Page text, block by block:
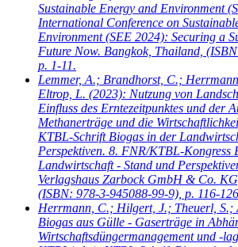
Sustainable Energy and Environment
International Conference on
Environment (SEE 2024): Securing a
Future Now. Bangkok, Thailand,
p. 1-11.
Lemmer, A.; Brandhorst, C.;
Eltrop, L. (2023): Nutzung von
Einfluss des Erntezeitpunktes und der
Methanerträge und die
KTBL-Schrift Biogas in der
Perspektiven. 8. FNR/KTBL-Kongress
Landwirtschaft - Stand und
Verlagshaus Zarbock GmbH & Co.
(ISBN: 978-3-945088-99-9), p. 116-
Herrmann, C.; Hilgert, J.; Theuerl, S.;
Biogas aus Gülle - Gaserträge in
Wirtschaftsdüngermanagement und -